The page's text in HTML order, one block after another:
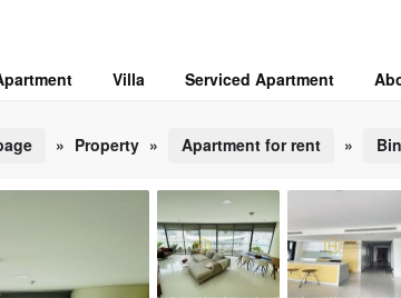
Villa Serviced Apartment
» Property » Apartment for rent »